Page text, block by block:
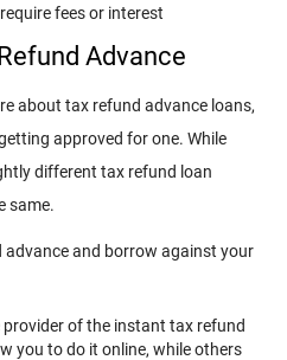
fees or interest
Advance
about tax refund advance loans,
approved for one. While
different tax refund loan
same.
advance and borrow against your
of the instant tax refund
you to do it online, while others